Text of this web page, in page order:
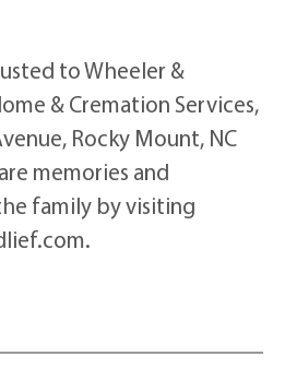
to Wheeler &
& Cremation Services,
Rocky Mount, NC
memories and
family by visiting